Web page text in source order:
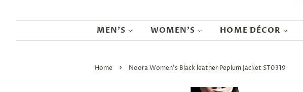
MEN'S WOMEN'S HOME DÉCOR
Home › Noora Women's Black leather Peplum Jacket ST0319